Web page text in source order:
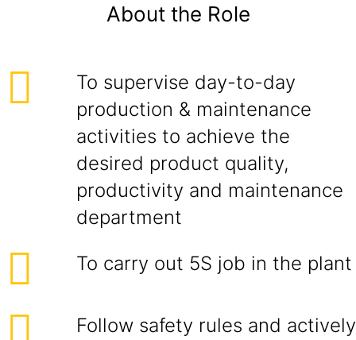
About the Role
To supervise day-to-day
production & maintenance
activities to achieve the
desired product quality,
productivity and maintenance
department
To carry out 5S job in the plant
Follow safety rules and actively